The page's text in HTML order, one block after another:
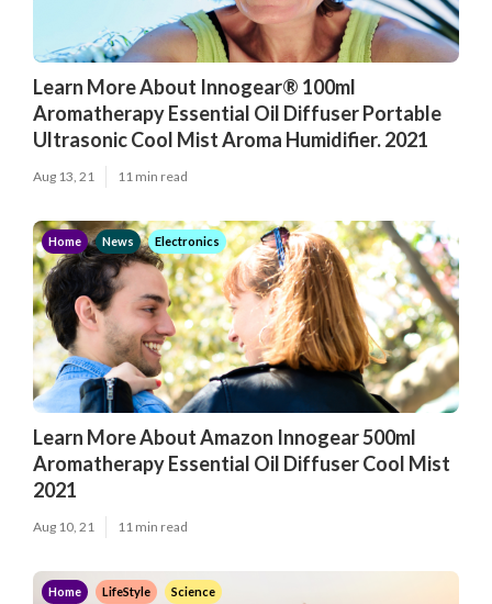
Learn More About Innogear® 100ml
Aromatherapy Essential Oil Diffuser Portable
Ultrasonic Cool Mist Aroma Humidifier. 2021
Aug 13, 21 11 min read
Home News Electronics
Learn More About Amazon Innogear 500ml
Aromatherapy Essential Oil Diffuser Cool Mist
2021
Aug 10, 21 11 min read
Home LifeStyle Science